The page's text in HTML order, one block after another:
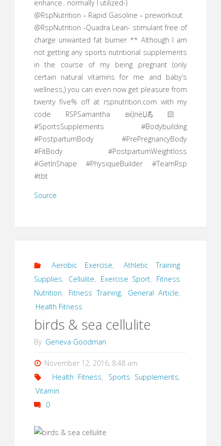
enhance.. normally I utilized-)
@RspNutrition – Rapid Gasoline – preworkout
@RspNutrition -Quadra Lean- stimulant free of
charge unwanted fat burner ** Although I am
not getting any sports nutritional supplements
in the course of my being pregnant (only
certain natural vitamins for me and baby’s
wellness,) you can even now get pleasure from
twenty five% off at rspnutrition.com with my
code RSPSamantha вќЈпёЏ💪🏻
#SportsSupplements #Bodybuilding
#PostpartumBody #PrePregnancyBody
#FitBody #PostpartumWeightloss
#GetInShape #PhysiqueBuilder #TeamRsp
#tbt
Source
Aerobic Exercise,
Athletic Training
Supplies, Cellulite, Exercise Sport,
Fitness
Nutrition, Fitness Training, General Article,
Health Fitness
birds & sea cellulite
By Geneva Goodman
November 12, 2016, 8:48 am
Health Fitness, Sports Supplements,
Vitamin
0